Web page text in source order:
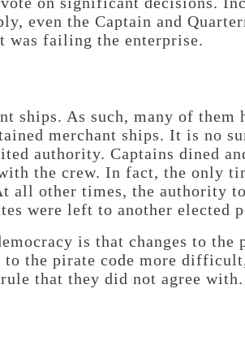
even the Captain and
was failing the enterprise.
ships. As such, many of them
merchant ships. It is no
authority. Captains dined
the crew. In fact, the only
all other times, the authority
were left to another elected
is that changes to the
to the pirate code more
that they did not agree with.